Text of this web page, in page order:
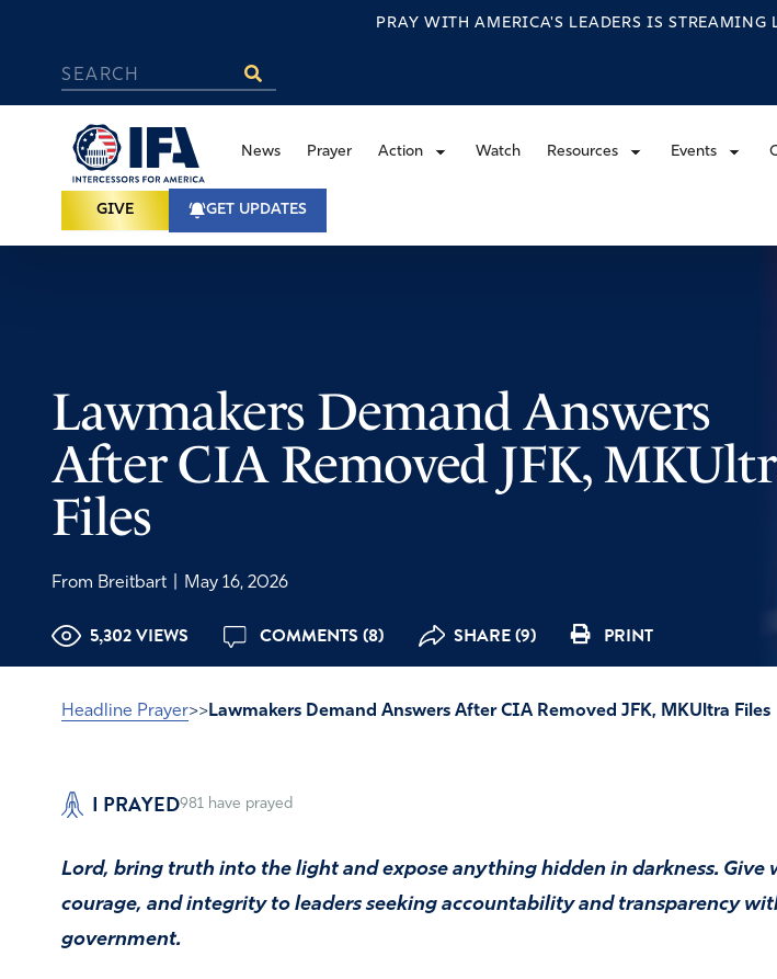
PRAY WITH AMERICA'S LEADERS IS STREAMING
News Prayer Action Watch Resources Events
GIVE GET UPDATES
Lawmakers Demand Answers
After CIA Removed JFK,
Files
From Breitbart May 16, 2026
5,302 VIEWS COMMENTS (8) SHARE (9) PRINT
Headline Prayer>>Lawmakers Demand Answers After CIA Removed JFK, MKUltra Files
I PRAYED981 have prayed
Lord, bring truth into the light and expose anything hidden in darkness. Give
courage, and integrity to leaders seeking accountability and transparency
government.